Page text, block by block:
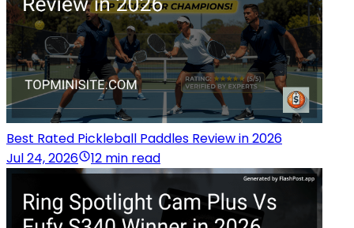
Best Rated Pickleball Paddles Review in 2026
Jul 24, 2026
12 min read